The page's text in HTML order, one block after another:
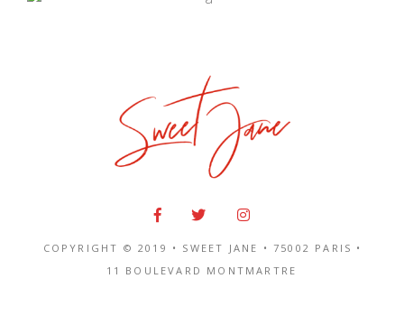
COPYRIGHT © 2019 • SWEET JANE • 75002 PARIS •
11 BOULEVARD MONTMARTRE